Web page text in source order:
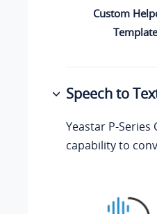
Custom
Template
Speech to
Yeastar P-Series
capability to